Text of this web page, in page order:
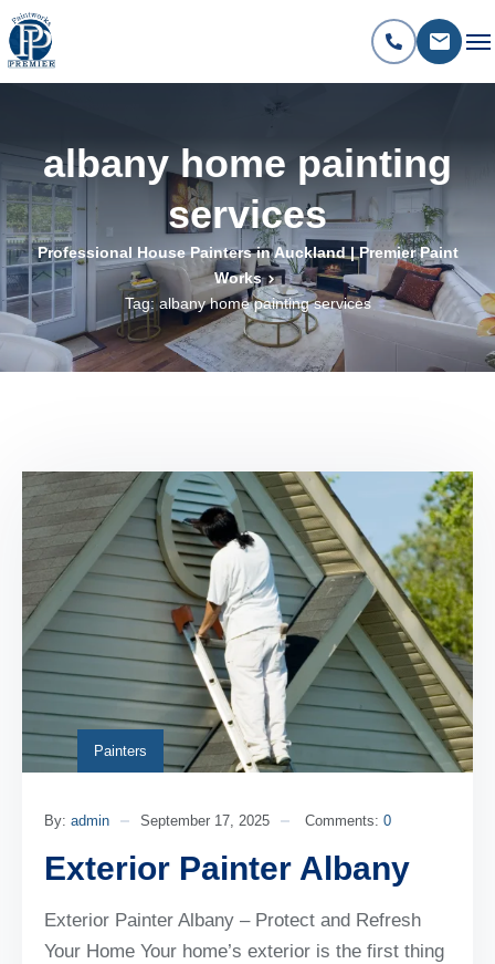
albany home painting
services
Professional House Painters in Auckland | Premier Paint
Works
Tag: albany home painting services
Painters
By: admin September 17, 2025 Comments: 0
Exterior Painter Albany
Exterior Painter Albany – Protect and Refresh
Your Home Your home’s exterior is the first thing